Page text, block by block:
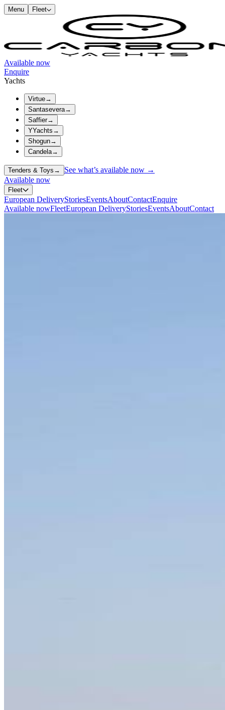
Menu Fleet
Available now
Enquire
Yachts
Virtue→
Santasevera→
Saffier→
YYachts →
Shogun→
Candela→
Tenders & Toys →
See what’s available now →
Available now
Fleet
European DeliveryStoriesEventsAboutContactEnquire
Available nowFleetEuropean DeliveryStoriesEventsAboutContact